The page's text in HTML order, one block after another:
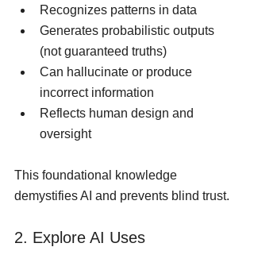
Recognizes patterns in data
Generates probabilistic outputs
(not guaranteed truths)
Can hallucinate or produce
incorrect information
Reflects human design and
oversight
This foundational knowledge
demystifies AI and prevents blind trust.
2. Explore AI Uses